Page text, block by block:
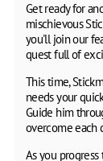
Get ready for
mischievous
you'll join our
quest full of
This time,
needs your
Guide him
overcome each
As you